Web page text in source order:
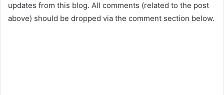
updates from this blog. All comments (related to the post
above) should be dropped via the comment section below.